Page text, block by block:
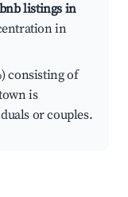
listings in
in
consisting of
is
or couples.